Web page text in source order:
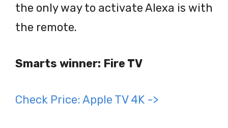
the only way to activate Alexa is with
the remote.
Smarts winner: Fire TV
Check Price: Apple TV 4K ->